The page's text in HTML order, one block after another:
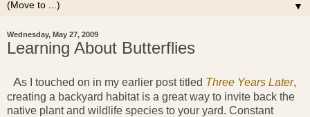
▼
Wednesday, May 27, 2009
Learning About Butterflies
As I touched on in my earlier post titled Three Years Later,
creating a backyard habitat is a great way to invite back the
native plant and wildlife species to your yard. Constant